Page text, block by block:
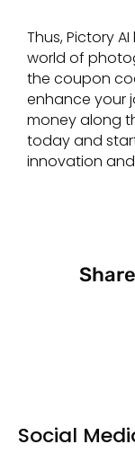
Thus, Pictory
world of
the coupon
enhance your
money along
today and
innovation
Social